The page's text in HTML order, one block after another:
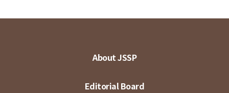
About JSSP
Editorial Board